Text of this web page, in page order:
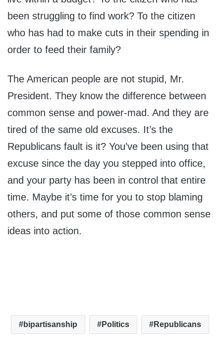
been struggling to find work? To the citizen
who has had to make cuts in their spending in
order to feed their family?
The American people are not stupid, Mr.
President. They know the difference between
common sense and power-mad. And they are
tired of the same old excuses. It’s the
Republicans fault is it? You’ve been using that
excuse since the day you stepped into office,
and your party has been in control that entire
time. Maybe it’s time for you to stop blaming
others, and put some of those common sense
ideas into action.
bipartisanship Politics Republicans